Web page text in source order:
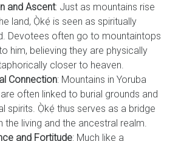
and Ascent: Just as mountains rise
land, Ọ̀kẹ́ is seen as spiritually
Devotees often go to mountaintops
him, believing they are physically
closer to heaven.
Connection: Mountains in Yoruba
often linked to burial grounds and
spirits. Ọ̀kẹ́ thus serves as a bridge
the living and the ancestral realm.
and Fortitude: Much like a